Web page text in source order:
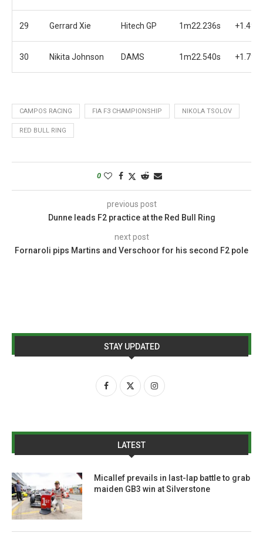
29 Gerrard Xie Hitech GP 1m22.236s
30 Nikita Johnson DAMS 1m22.540s
CAMPOS RACING FIA F3 CHAMPIONSHIP NIKOLA TSOLOV
RED BULL RING
0
previous post
Dunne leads F2 practice at the Red Bull Ring
next post
Fornaroli pips Martins and Verschoor for his second F2 pole
STAY UPDATED
LATEST
Micallef prevails in last-lap battle to grab
maiden GB3 win at Silverstone